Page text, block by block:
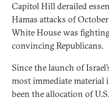
Capitol Hill derailed
Hamas attacks of
White House was
convincing Republicans.
Since the launch of
most immediate material
been the allocation of